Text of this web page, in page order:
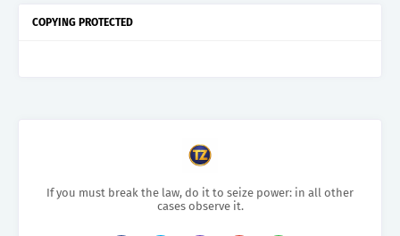
COPYING PROTECTED
If you must break the law, do it to seize power: in all other
cases observe it.